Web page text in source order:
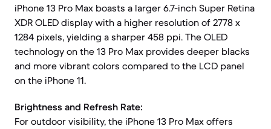
iPhone 13 Pro Max boasts a larger 6.7-inch Super Retina
XDR OLED display with a higher resolution of 2778 x
1284 pixels, yielding a sharper 458 ppi. The OLED
technology on the 13 Pro Max provides deeper blacks
and more vibrant colors compared to the LCD panel
on the iPhone 11.
Brightness and Refresh Rate:
For outdoor visibility, the iPhone 13 Pro Max offers